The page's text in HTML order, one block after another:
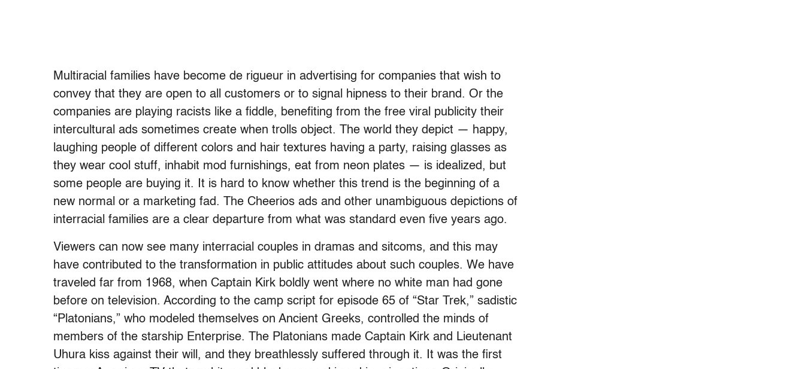
Multiracial families have become de rigueur in advertising for companies that wish to
convey that they are open to all customers or to signal hipness to their brand. Or the
companies are playing racists like a fiddle, benefiting from the free viral publicity their
intercultural ads sometimes create when trolls object. The world they depict — happy,
laughing people of different colors and hair textures having a party, raising glasses as
they wear cool stuff, inhabit mod furnishings, eat from neon plates — is idealized, but
some people are buying it. It is hard to know whether this trend is the beginning of a
new normal or a marketing fad. The Cheerios ads and other unambiguous depictions of
interracial families are a clear departure from what was standard even five years ago.
Viewers can now see many interracial couples in dramas and sitcoms, and this may
have contributed to the transformation in public attitudes about such couples. We have
traveled far from 1968, when Captain Kirk boldly went where no white man had gone
before on television. According to the camp script for episode 65 of “Star Trek,” sadistic
“Platonians,” who modeled themselves on Ancient Greeks, controlled the minds of
members of the starship Enterprise. The Platonians made Captain Kirk and Lieutenant
Uhura kiss against their will, and they breathlessly suffered through it. It was the first